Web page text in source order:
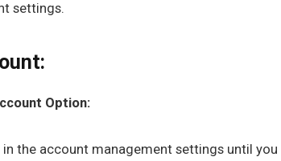
settings.
Option:
the account management settings until